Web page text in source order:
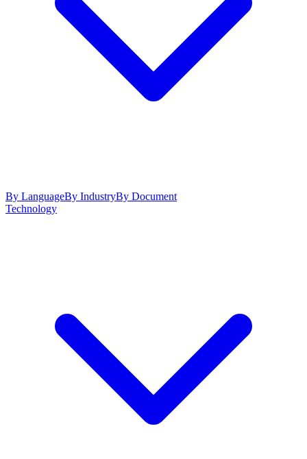
By LanguageBy IndustryBy Document
Technology